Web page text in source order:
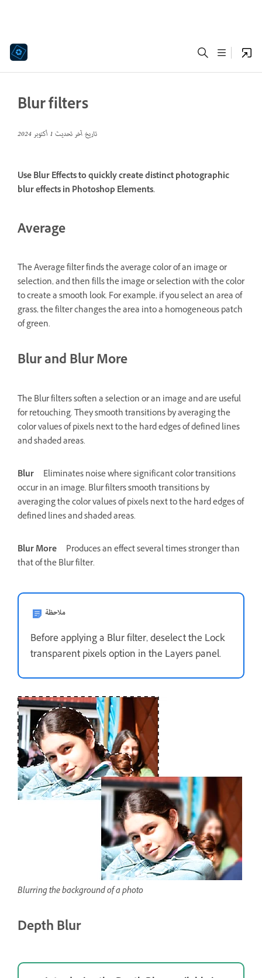
Blur filters
تاريخ آخر تحديث1 أكتوبر 2024
Use Blur Effects to quickly create distinct photographic
blur effects in Photoshop Elements.
Average
The Average filter finds the average color of an image or
selection, and then fills the image or selection with the color
to create a smooth look. For example, if you select an area of
grass, the filter changes the area into a homogeneous patch
of green.
Blur and Blur More
The Blur filters soften a selection or an image and are useful
for retouching. They smooth transitions by averaging the
color values of pixels next to the hard edges of defined lines
and shaded areas.
Blur
Eliminates noise where significant color transitions
occur in an image. Blur filters smooth transitions by
averaging the color values of pixels next to the hard edges of
defined lines and shaded areas.
Blur More
Produces an effect several times stronger than
that of the Blur filter.
ملاحظة
Before applying a Blur filter, deselect the Lock
transparent pixels option in the Layers panel.
Blurring the background of a photo
Depth Blur